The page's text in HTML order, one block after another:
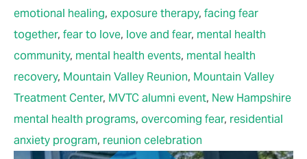
emotional healing, exposure therapy, facing fear
together, fear to love, love and fear, mental health
community, mental health events, mental health
recovery, Mountain Valley Reunion, Mountain Valley
Treatment Center, MVTC alumni event, New Hampshire
mental health programs, overcoming fear, residential
anxiety program, reunion celebration